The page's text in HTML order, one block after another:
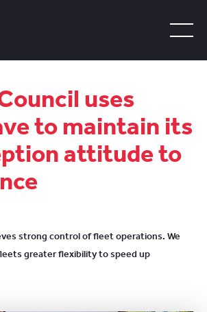
uses
to maintain its
attitude to
strong control of fleet operations. We
greater flexibility to speed up